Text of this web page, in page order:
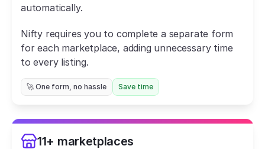
automatically.
Nifty requires you to complete a separate form
for each marketplace, adding unnecessary time
to every listing.
🚀 One form, no hassle Save time
11+ marketplaces